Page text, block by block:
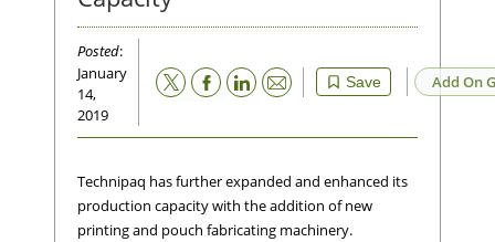
Posted:
January
14,
2019
Save
Email Add On
Technipaq has further expanded and enhanced its
production capacity with the addition of new
printing and pouch fabricating machinery.